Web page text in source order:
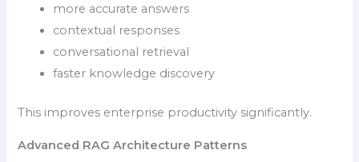
more accurate answers
contextual responses
conversational retrieval
faster knowledge discovery
This improves enterprise productivity significantly.
Advanced RAG Architecture Patterns